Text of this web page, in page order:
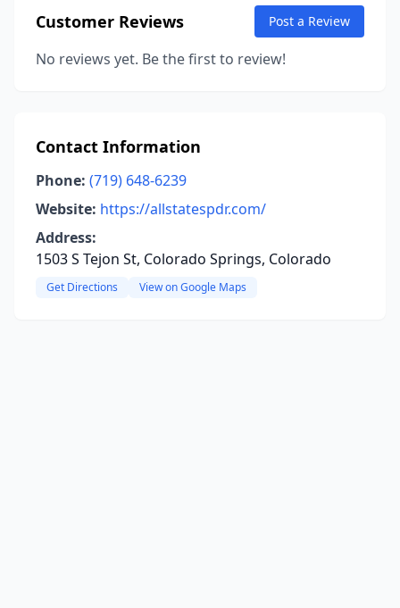
Customer Reviews Post a Review
No reviews yet. Be the first to review!
Contact Information
Phone: (719) 648-6239
Website: https://allstatespdr.com/
Address:
1503 S Tejon St, Colorado Springs, Colorado
Get Directions View on Google Maps